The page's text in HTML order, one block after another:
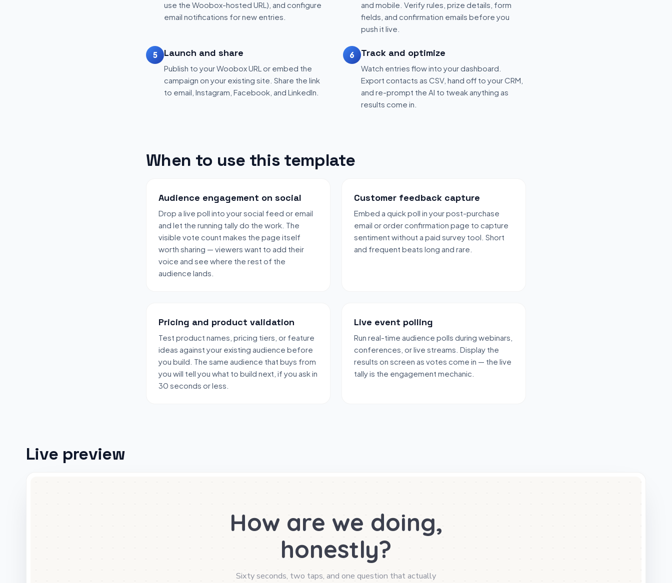
use the Woobox-hosted URL), and configure
email notifications for new entries.
and mobile. Verify rules, prize details, form
fields, and confirmation emails before you
push it live.
5 Launch and share
Publish to your Woobox URL or embed the
campaign on your existing site. Share the link
to email, Instagram, Facebook, and LinkedIn.
6 Track and optimize
Watch entries flow into your dashboard.
Export contacts as CSV, hand off to your CRM,
and re-prompt the AI to tweak anything as
results come in.
When to use this template
Audience engagement on social
Drop a live poll into your social feed or email
and let the running tally do the work. The
visible vote count makes the page itself
worth sharing — viewers want to add their
voice and see where the rest of the
audience lands.
Customer feedback capture
Embed a quick poll in your post-purchase
email or order confirmation page to capture
sentiment without a paid survey tool. Short
and frequent beats long and rare.
Pricing and product validation
Test product names, pricing tiers, or feature
ideas against your existing audience before
you build. The same audience that buys from
you will tell you what to build next, if you ask in
30 seconds or less.
Live event polling
Run real-time audience polls during webinars,
conferences, or live streams. Display the
results on screen as votes come in — the live
tally is the engagement mechanic.
Live preview